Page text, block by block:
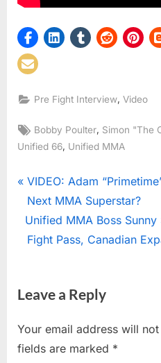
Pre Fight Interview ,Video
Tags:
Bobby Poulter, Simon "The
Unified 66 Unified MMA
Post
navigation
P
r
e
v
u
P
o
VIDEO: Adam
Next MMA Superstar?
N
e
P
s
t
Unified MMA Boss
Fight Pass, Canadian
Leave a Reply
Your email address will
fields are marked *